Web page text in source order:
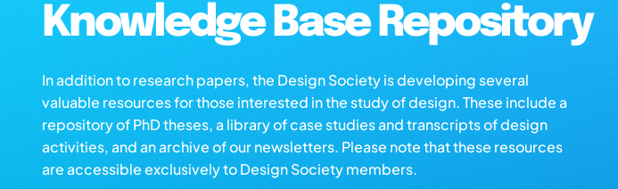
Knowledge Base Repository
In addition to research papers, the Design Society is developing several
valuable resources for those interested in the study of design. These include a
repository of PhD theses, a library of case studies and transcripts of design
activities, and an archive of our newsletters. Please note that these resources
are accessible exclusively to Design Society members.